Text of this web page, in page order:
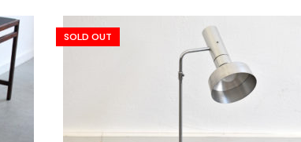
SOLD OUT